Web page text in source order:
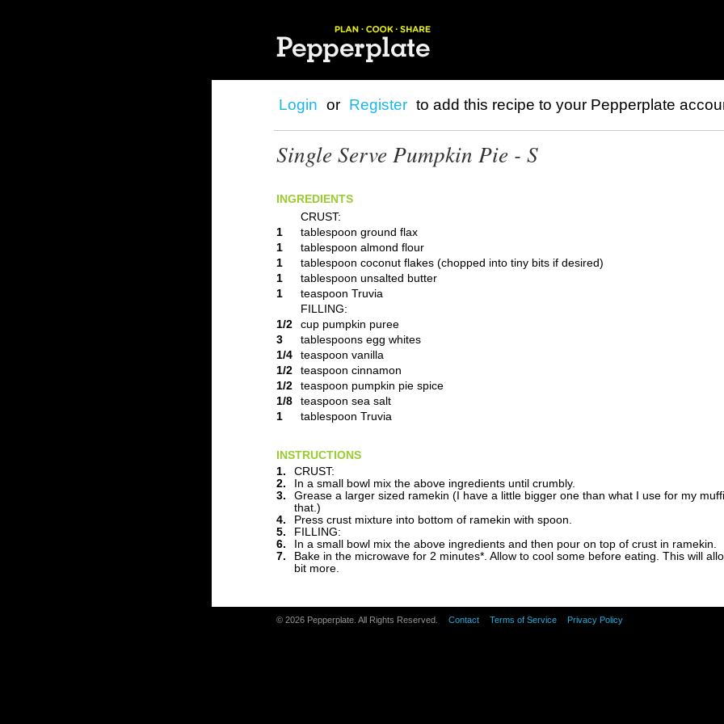
Login or Register to add this recipe to your Pepperplate
Single Serve Pumpkin Pie - S
INGREDIENTS
CRUST:
1
tablespoon ground flax
1
tablespoon almond flour
1
tablespoon coconut flakes (chopped into tiny bits if desired)
1
tablespoon unsalted butter
1
teaspoon Truvia
FILLING:
1/2
cup pumpkin puree
3
tablespoons egg whites
1/4
teaspoon vanilla
1/2
teaspoon cinnamon
1/2
teaspoon pumpkin pie spice
1/8
teaspoon sea salt
1
tablespoon Truvia
INSTRUCTIONS
1.
CRUST:
2.
In a small bowl mix the above ingredients until crumbly.
3.
Grease a larger sized ramekin (I have a little bigger one than what I use for my
that.)
4.
Press crust mixture into bottom of ramekin with spoon.
5.
FILLING:
6.
In a small bowl mix the above ingredients and then pour on top of crust in ramekin.
7.
Bake in the microwave for 2 minutes*. Allow to cool some before eating. This will
bit more.
© 2026 Pepperplate. All Rights Reserved. Contact Terms of Service Privacy Policy